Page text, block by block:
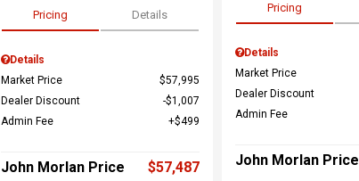
Pricing Details
Details
Market Price
$57,995
Dealer Discount
$1,007
Admin Fee
$499
John Morlan Price $57,487
Pricing
Details
Market Price
Dealer Discount
Admin Fee
John Morlan Price